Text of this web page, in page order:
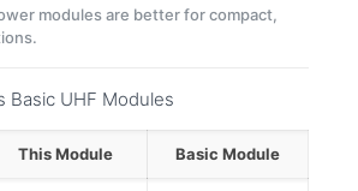
modules are better for compact,
Basic UHF Modules
This Module Basic Module